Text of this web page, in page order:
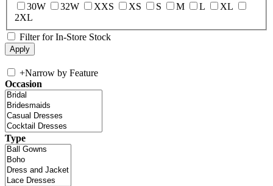
30W
32W XXS XS S M L
XL
2XL
Filter for In-Store Stock
+Narrow by Feature
Occasion
Type